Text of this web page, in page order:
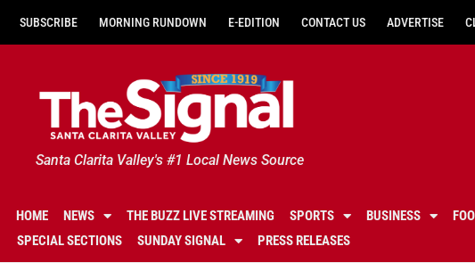
SUBSCRIBE MORNING RUNDOWN E-EDITION CONTACT US ADVERTISE
Santa Clarita Valley's #1 Local News Source
HOME NEWS THE BUZZ LIVE STREAMING SPORTS BUSINESS
SPECIAL SECTIONS
SUNDAY SIGNAL PRESS RELEASES